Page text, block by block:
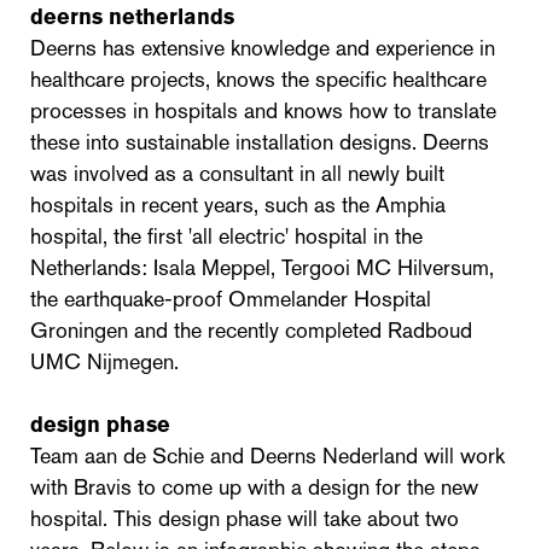
deerns netherlands
Deerns has extensive knowledge and experience in
healthcare projects, knows the specific healthcare
processes in hospitals and knows how to translate
these into sustainable installation designs. Deerns
was involved as a consultant in all newly built
hospitals in recent years, such as the Amphia
hospital, the first 'all electric' hospital in the
Netherlands: Isala Meppel, Tergooi MC Hilversum,
the earthquake-proof Ommelander Hospital
Groningen and the recently completed Radboud
UMC Nijmegen.
design phase
Team aan de Schie and Deerns Nederland will work
with Bravis to come up with a design for the new
hospital. This design phase will take about two